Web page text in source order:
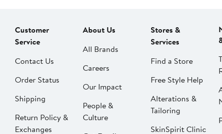
Customer
Service
Contact Us
Order Status
Shipping
Return Policy &
Exchanges
About Us
All Brands
Careers
Our Impact
People &
Culture
Stores &
Services
Find a Store
Free Style Help
Alterations &
Tailoring
SkinSpirit Clinic